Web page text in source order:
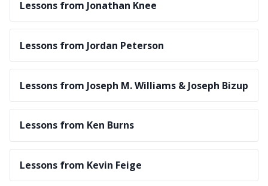
Lessons from Jonathan Knee
Lessons from Jordan Peterson
Lessons from Joseph M. Williams & Joseph Bizup
Lessons from Ken Burns
Lessons from Kevin Feige